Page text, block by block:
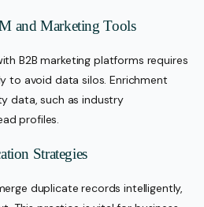
and Marketing Tools
B2B marketing platforms requires
to avoid data silos. Enrichment
data, such as industry
profiles.
Strategies
duplicate records intelligently,